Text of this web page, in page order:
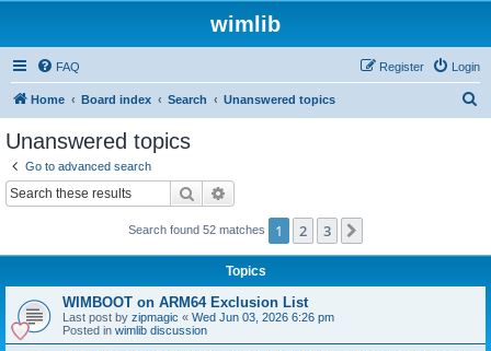
wimlib
FAQ Login
Register
Home Board index Search Unanswered topics
Unanswered topics
Go to advanced search
Search
Search found 52 matches 1 2 3
Topics
WIMBOOT on ARM64 Exclusion List
Last post by zipmagic « Wed Jun 03, 2026 6:26 pm
Posted in wimlib discussion